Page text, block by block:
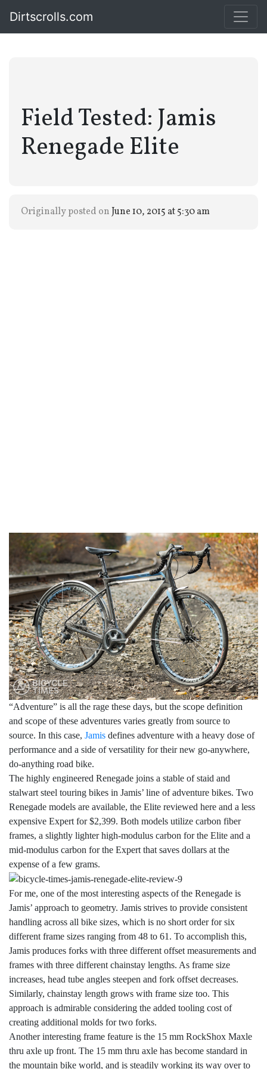
Dirtscrolls.com
Field Tested: Jamis
Renegade Elite
Originally posted onJune 10, 2015 at 5:30 am
“Adventure” is all the rage these days, but the scope definition
and scope of these adventures varies greatly from source to
source. In this case, Jamis defines adventure with a heavy dose of
performance and a side of versatility for their new go-anywhere,
do-anything road bike.
The highly engineered Renegade joins a stable of staid and
stalwart steel touring bikes in Jamis’ line of adventure bikes. Two
Renegade models are available, the Elite reviewed here and a less
expensive Expert for $2,399. Both models utilize carbon fiber
frames, a slightly lighter high-modulus carbon for the Elite and a
mid-modulus carbon for the Expert that saves dollars at the
expense of a few grams.
For me, one of the most interesting aspects of the Renegade is
Jamis’ approach to geometry. Jamis strives to provide consistent
handling across all bike sizes, which is no short order for six
different frame sizes ranging from 48 to 61. To accomplish this,
Jamis produces forks with three different offset measurements and
frames with three different chainstay lengths. As frame size
increases, head tube angles steepen and fork offset decreases.
Similarly, chainstay length grows with frame size too. This
approach is admirable considering the added tooling cost of
creating additional molds for two forks.
Another interesting frame feature is the 15 mm RockShox Maxle
thru axle up front. The 15 mm thru axle has become standard in
the mountain bike world, and is steadily working its way over to